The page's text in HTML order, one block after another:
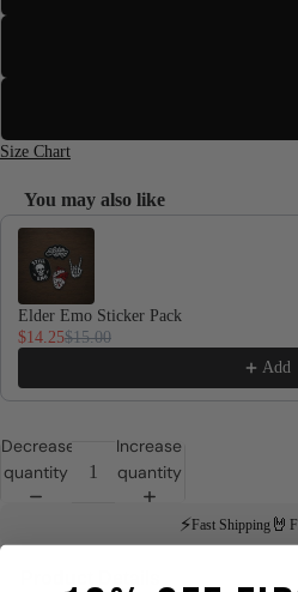
Size Chart
You may also like
Use the Previous and Next buttons to
Elder Emo Sticker Pack
$14.25$15.00
Add
Decrease
quantity
Increase
quantity
⚡Fast Shipping🤘